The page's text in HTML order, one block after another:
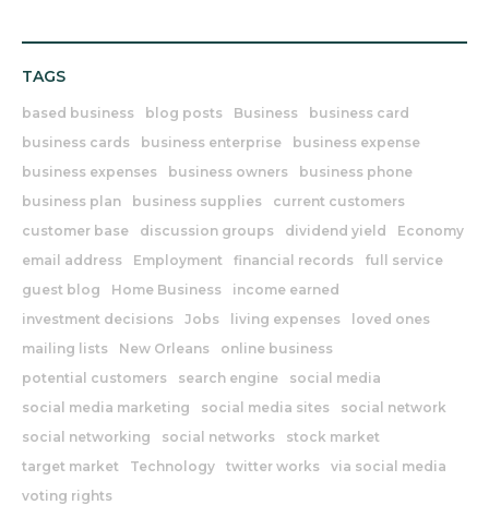
TAGS
based business blog posts Business
business card
business cards
business enterprise
business expense
business expenses
business owners
business phone
business plan
business supplies
current customers
customer base
discussion groups dividend yield
Economy
email address
Employment financial records
full service
guest blog
Home Business
income earned
investment decisions
Jobs living expenses
loved ones
mailing lists
New Orleans
online business
potential customers
search engine
social media
social media marketing
social media sites
social network
social networking
social networks
stock market
target market
Technology twitter works
via social media
voting rights